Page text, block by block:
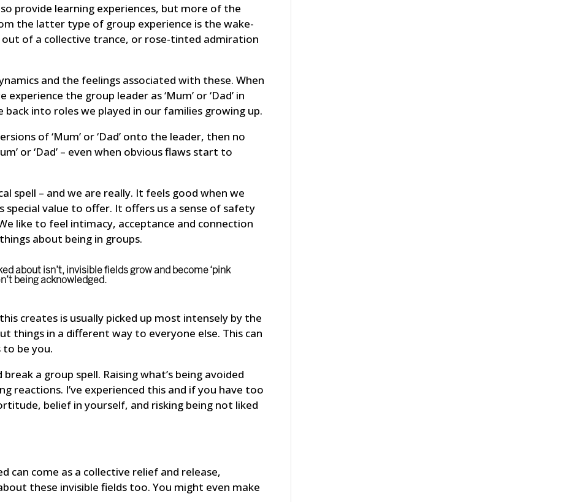
provide learning experiences, but more of the
the latter type of group experience is the wake-
out of a collective trance, or rose-tinted admiration
and the feelings associated with these. When
the group leader as ‘Mum’ or ‘Dad’ in
back into roles we played in our families growing up.
of ‘Mum’ or ‘Dad’ onto the leader, then no
or‘Dad’ – even when obvious flaws start to
spell – and we are really. It feels good when we
special value to offer. It offers us a sense of safety
like to feel intimacy, acceptance and connection
about being in groups.
about isn’t, invisible fields grow and become ‘pink
being acknowledged.
creates is usually picked up most intensely by the
things in a different way to everyone else. This can
be you.
a group spell. Raising what’s being avoided
reactions. I’ve experienced this and if you have too
belief in yourself, and risking being not liked
can come as a collective relief and release,
these invisible fields too. You might even make